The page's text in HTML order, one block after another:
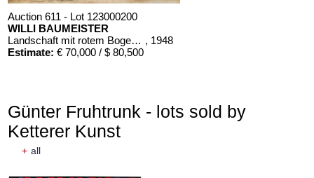
Auction 611 - Lot 123000200
WILLI BAUMEISTER
Landschaft mit rotem Bogen (Sommerfest) , 1948
Estimate: € 70,000 / $ 80,500
Günter Fruhtrunk - lots sold by
Ketterer Kunst
+ all